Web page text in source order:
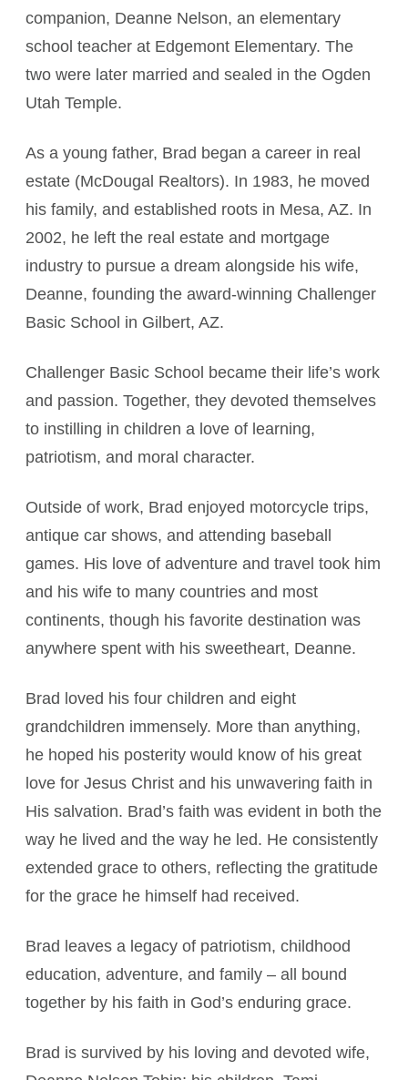
companion, Deanne Nelson, an elementary
school teacher at Edgemont Elementary. The
two were later married and sealed in the Ogden
Utah Temple.
As a young father, Brad began a career in real
estate (McDougal Realtors). In 1983, he moved
his family, and established roots in Mesa, AZ. In
2002, he left the real estate and mortgage
industry to pursue a dream alongside his wife,
Deanne, founding the award-winning Challenger
Basic School in Gilbert, AZ.
Challenger Basic School became their life’s work
and passion. Together, they devoted themselves
to instilling in children a love of learning,
patriotism, and moral character.
Outside of work, Brad enjoyed motorcycle trips,
antique car shows, and attending baseball
games. His love of adventure and travel took him
and his wife to many countries and most
continents, though his favorite destination was
anywhere spent with his sweetheart, Deanne.
Brad loved his four children and eight
grandchildren immensely. More than anything,
he hoped his posterity would know of his great
love for Jesus Christ and his unwavering faith in
His salvation. Brad’s faith was evident in both the
way he lived and the way he led. He consistently
extended grace to others, reflecting the gratitude
for the grace he himself had received.
Brad leaves a legacy of patriotism, childhood
education, adventure, and family – all bound
together by his faith in God’s enduring grace.
Brad is survived by his loving and devoted wife,